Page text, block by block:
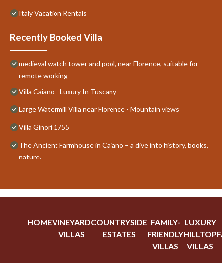
Italy Vacation Rentals
Recently Booked Villa
medieval watch tower and pool, near Florence, suitable for
remote working
Villa Caiano - Luxury In Tuscany
Large Watermill Villa near Florence - Mountain views
Villa Ginori 1755
The Ancient Farmhouse in Caiano – a dive into history, books,
nature.
HOMEVINEYARD
VILLAS
COUNTRYSIDE
ESTATES
FAMILY-
FRIENDLY
VILLAS
LUXURY
HILLTOP
VILLAS